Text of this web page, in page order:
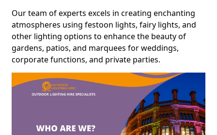
Our team of experts excels in creating enchanting
atmospheres using festoon lights, fairy lights, and
other lighting options to enhance the beauty of
gardens, patios, and marquees for weddings,
corporate functions, and private parties.